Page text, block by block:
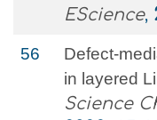
EScience,
56
Defect-
in layered
Science